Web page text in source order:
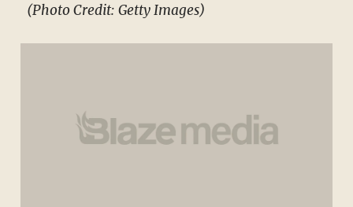
(Photo Credit: Getty Images)